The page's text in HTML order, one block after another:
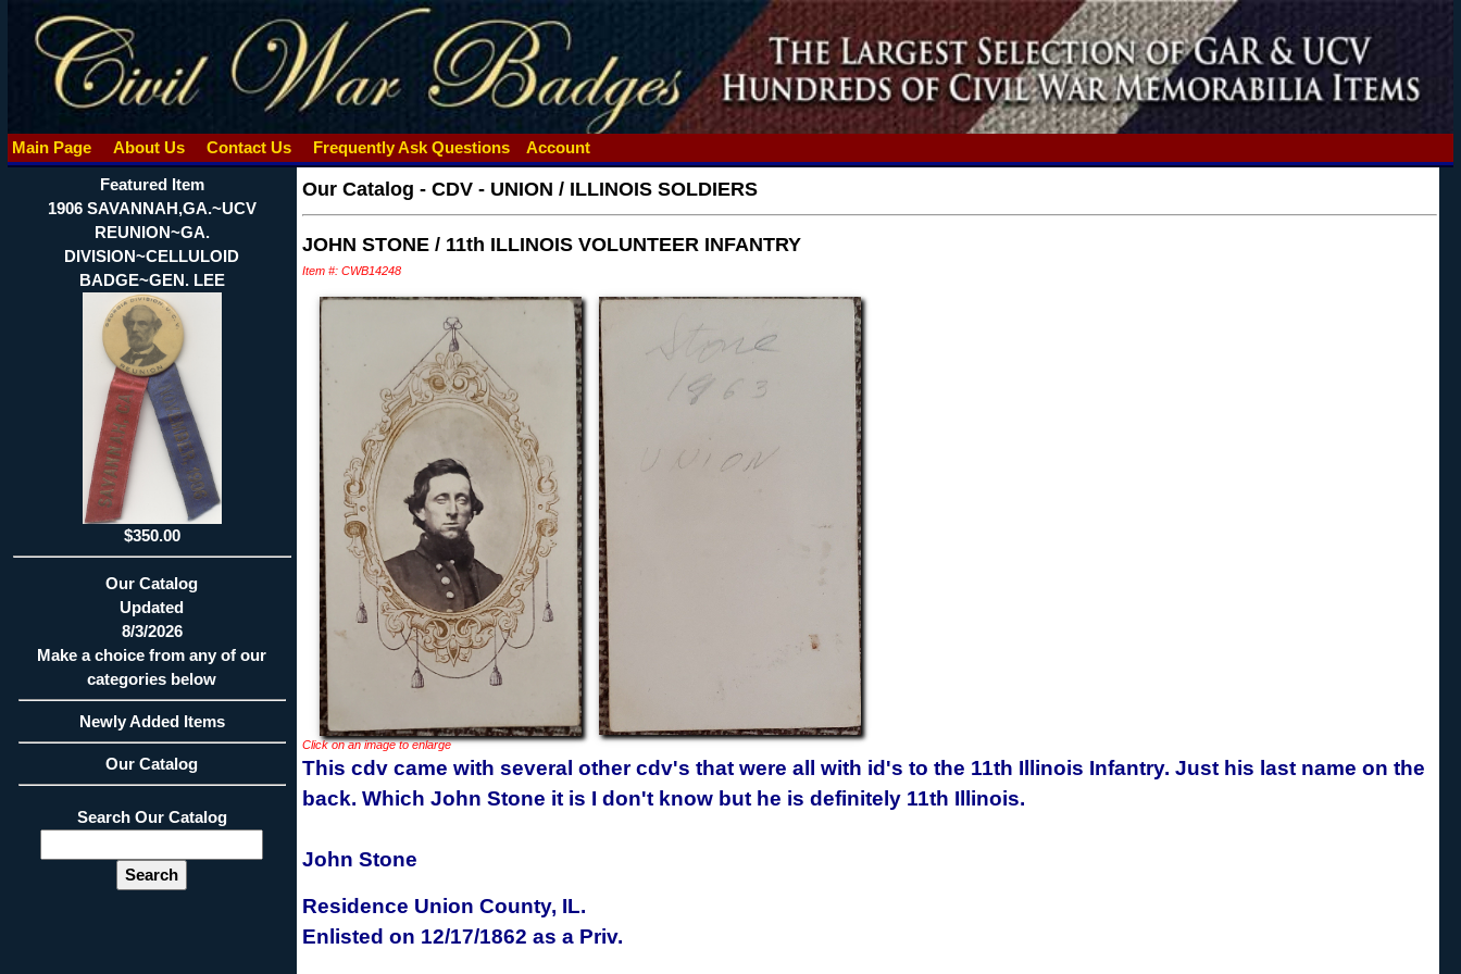
Main Page About Us Contact Us Frequently Ask Questions
Account
Featured Item
1906 SAVANNAH,GA.~UCV
REUNION~GA.
DIVISION~CELLULOID
BADGE~GEN. LEE
$350.00
Our Catalog
Updated
8/3/2026
Make a choice from any of our
categories below
Newly Added Items
Our Catalog
Search Our Catalog
Our Catalog - CDV - UNION / ILLINOIS SOLDIERS
JOHN STONE / 11th ILLINOIS VOLUNTEER INFANTRY
Item #: CWB14248
Click on an image to enlarge
This cdv came with several other cdv's that were all with id's to the 11th Illinois Infantry. Just his last name on the
back. Which John Stone it is I don't know but he is definitely 11th Illinois.
John Stone
Residence Union County, IL.
Enlisted on 12/17/1862 as a Priv.